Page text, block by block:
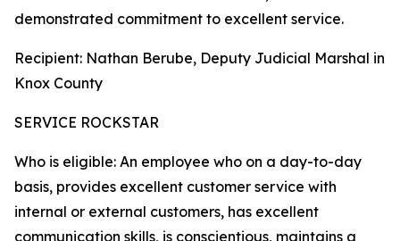
demonstrated commitment to excellent service.
Recipient: Nathan Berube, Deputy Judicial Marshal in
Knox County
SERVICE ROCKSTAR
Who is eligible: An employee who on a day-to-day
basis, provides excellent customer service with
internal or external customers, has excellent
communication skills, is conscientious, maintains a